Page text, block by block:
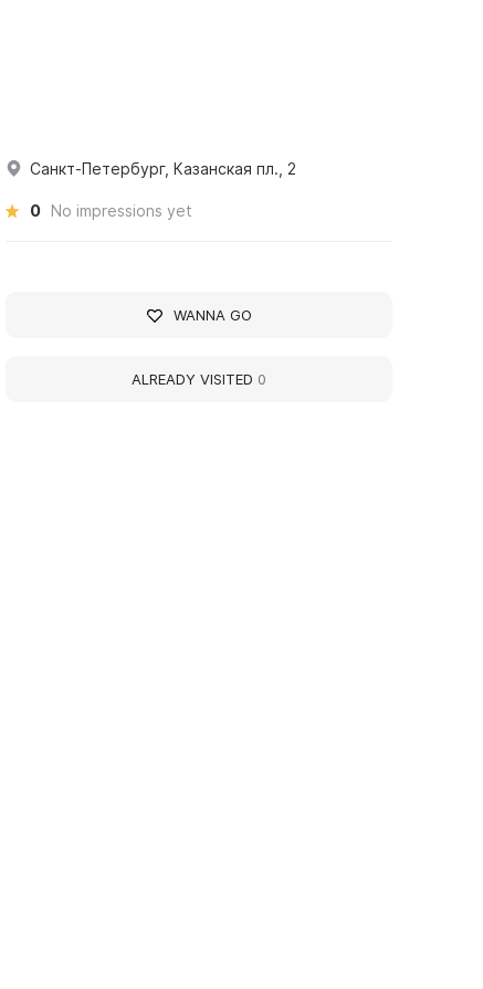
Санкт-Петербург, Казанская пл., 2
0 No impressions yet
WANNA GO
ALREADY VISITED 0